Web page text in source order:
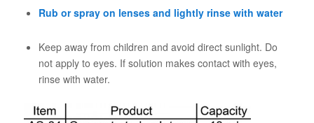
Rub or spray on lenses and lightly rinse with water
Keep away from children and avoid direct sunlight. Do
not apply to eyes. If solution makes contact with eyes,
rinse with water.